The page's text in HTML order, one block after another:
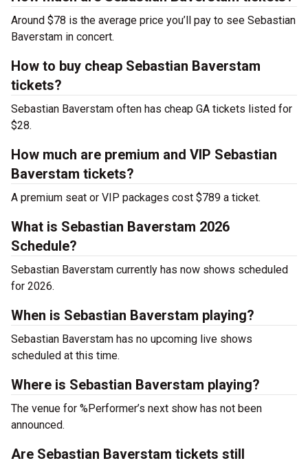
Around $78 is the average price you’ll pay to see Sebastian
Baverstam in concert.
How to buy cheap Sebastian Baverstam
tickets?
Sebastian Baverstam often has cheap GA tickets listed for
$28.
How much are premium and VIP Sebastian
Baverstam tickets?
A premium seat or VIP packages cost $789 a ticket.
What is Sebastian Baverstam 2026
Schedule?
Sebastian Baverstam currently has now shows scheduled
for 2026.
When is Sebastian Baverstam playing?
Sebastian Baverstam has no upcoming live shows
scheduled at this time.
Where is Sebastian Baverstam playing?
The venue for %Performer’s next show has not been
announced.
Are Sebastian Baverstam tickets still